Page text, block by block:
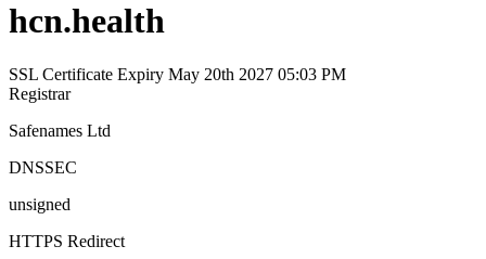
hcn.health
SSL Certificate Expiry May 20th 2027 05:03 PM
Registrar
Safenames Ltd
DNSSEC
unsigned
HTTPS Redirect